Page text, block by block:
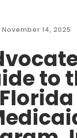
November 14, 2025
to
Florida